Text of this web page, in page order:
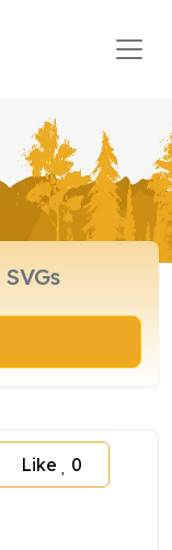
Like 0